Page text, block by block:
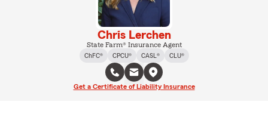
Chris Lerchen
State Farm® Insurance Agent
ChFC®
CPCU® CASL® CLU®
Get a Certificate of Liability Insurance